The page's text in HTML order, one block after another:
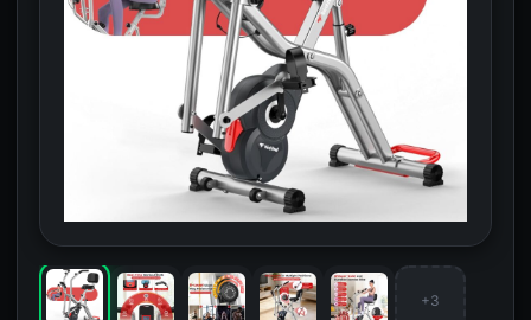
+3